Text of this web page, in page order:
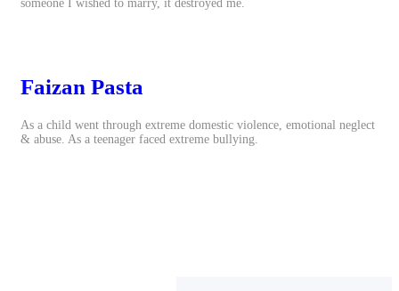
someone I wished to marry, it destroyed me.
Faizan Pasta
As a child went through extreme domestic violence, emotional neglect
& abuse. As a teenager faced extreme bullying.